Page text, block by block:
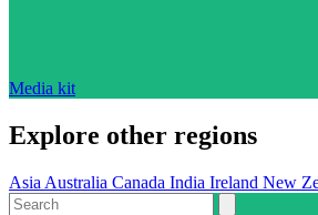
Media kit
Explore other regions
Asia Australia Canada India Ireland New